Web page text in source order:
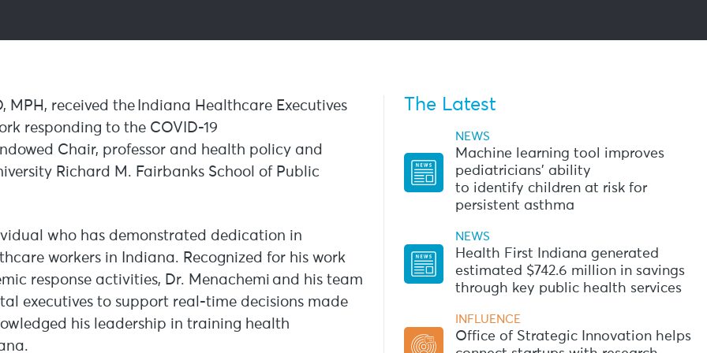
MPH, received the Indiana Healthcare Executives
responding to the COVID-19
Chair, professor and health policy and
Richard M. Fairbanks School of Public
who has demonstrated dedication in
workers in Indiana. Recognized for his work
response activities, Dr. Menachemi and his team
executives to support real-time decisions made
his leadership in training health
The Latest
NEWS
Machine learning tool improves
pediatricians’ ability
to identify children at risk for
persistent asthma
NEWS
Health First Indiana generated
estimated $742.6 million in savings
through key public health services
INFLUENCE
Office of Strategic Innovation helps